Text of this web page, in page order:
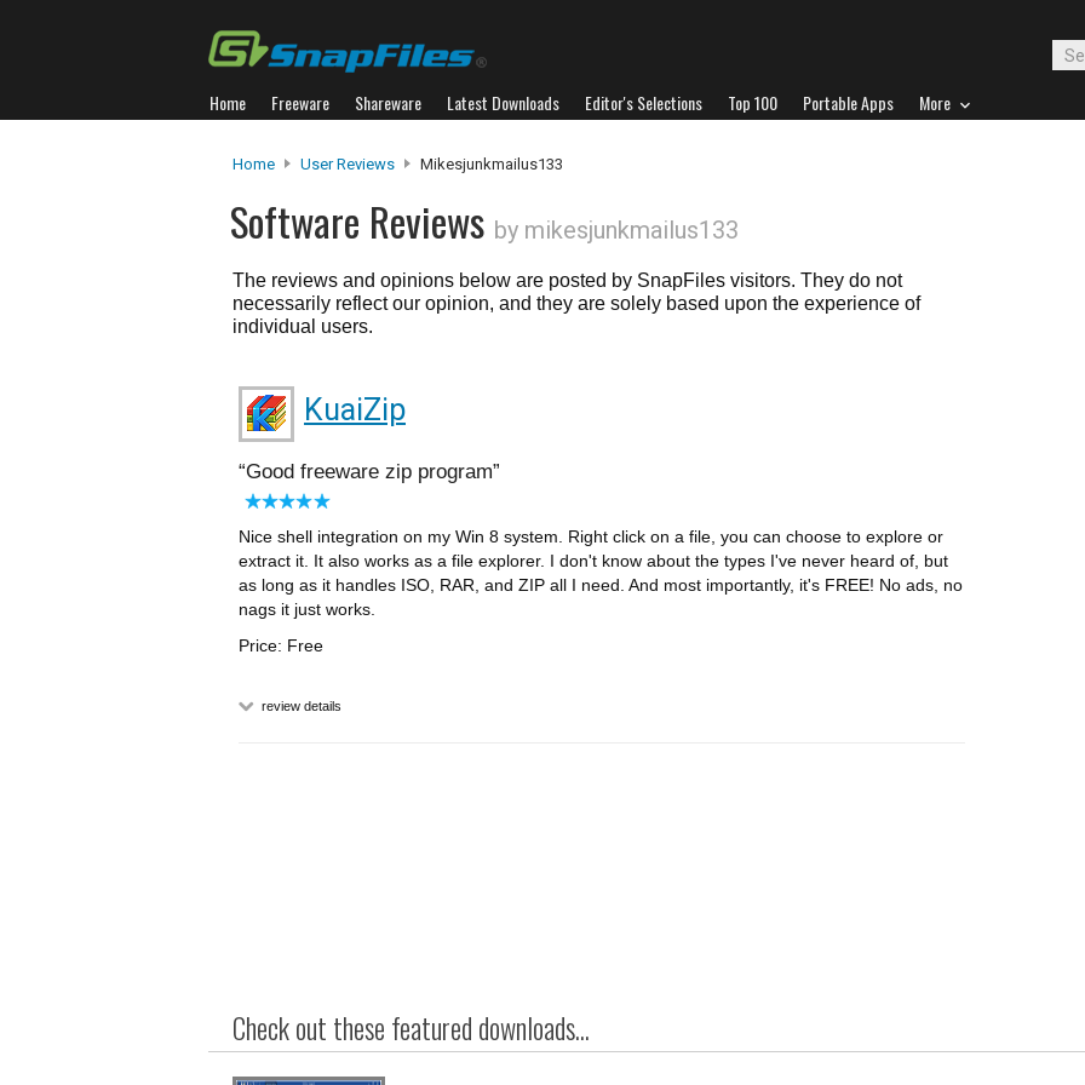
Home Freeware Shareware Latest Downloads Editor's Selections Top 100 Portable Apps More
Home User Reviews Mikesjunkmailus133
Software Reviews by mikesjunkmailus133
The reviews and opinions below are posted by SnapFiles visitors. They do not
necessarily reflect our opinion, and they are solely based upon the experience of
individual users.
KuaiZip
Good freeware zip program
Nice shell integration on my Win 8 system. Right click on a file, you can choose to explore or
extract it. It also works as a file explorer. I don't know about the types I've never heard of, but
as long as it handles ISO, RAR, and ZIP all I need. And most importantly, it's FREE! No ads, no
nags it just works.
Price: Free
review details
Check out these featured downloads...